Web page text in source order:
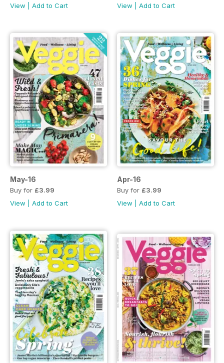
View
Add to Cart
View
Add to Cart
May-16
Buy for £3.99
View
Add to Cart
Apr-16
Buy for £3.99
View
Add to Cart